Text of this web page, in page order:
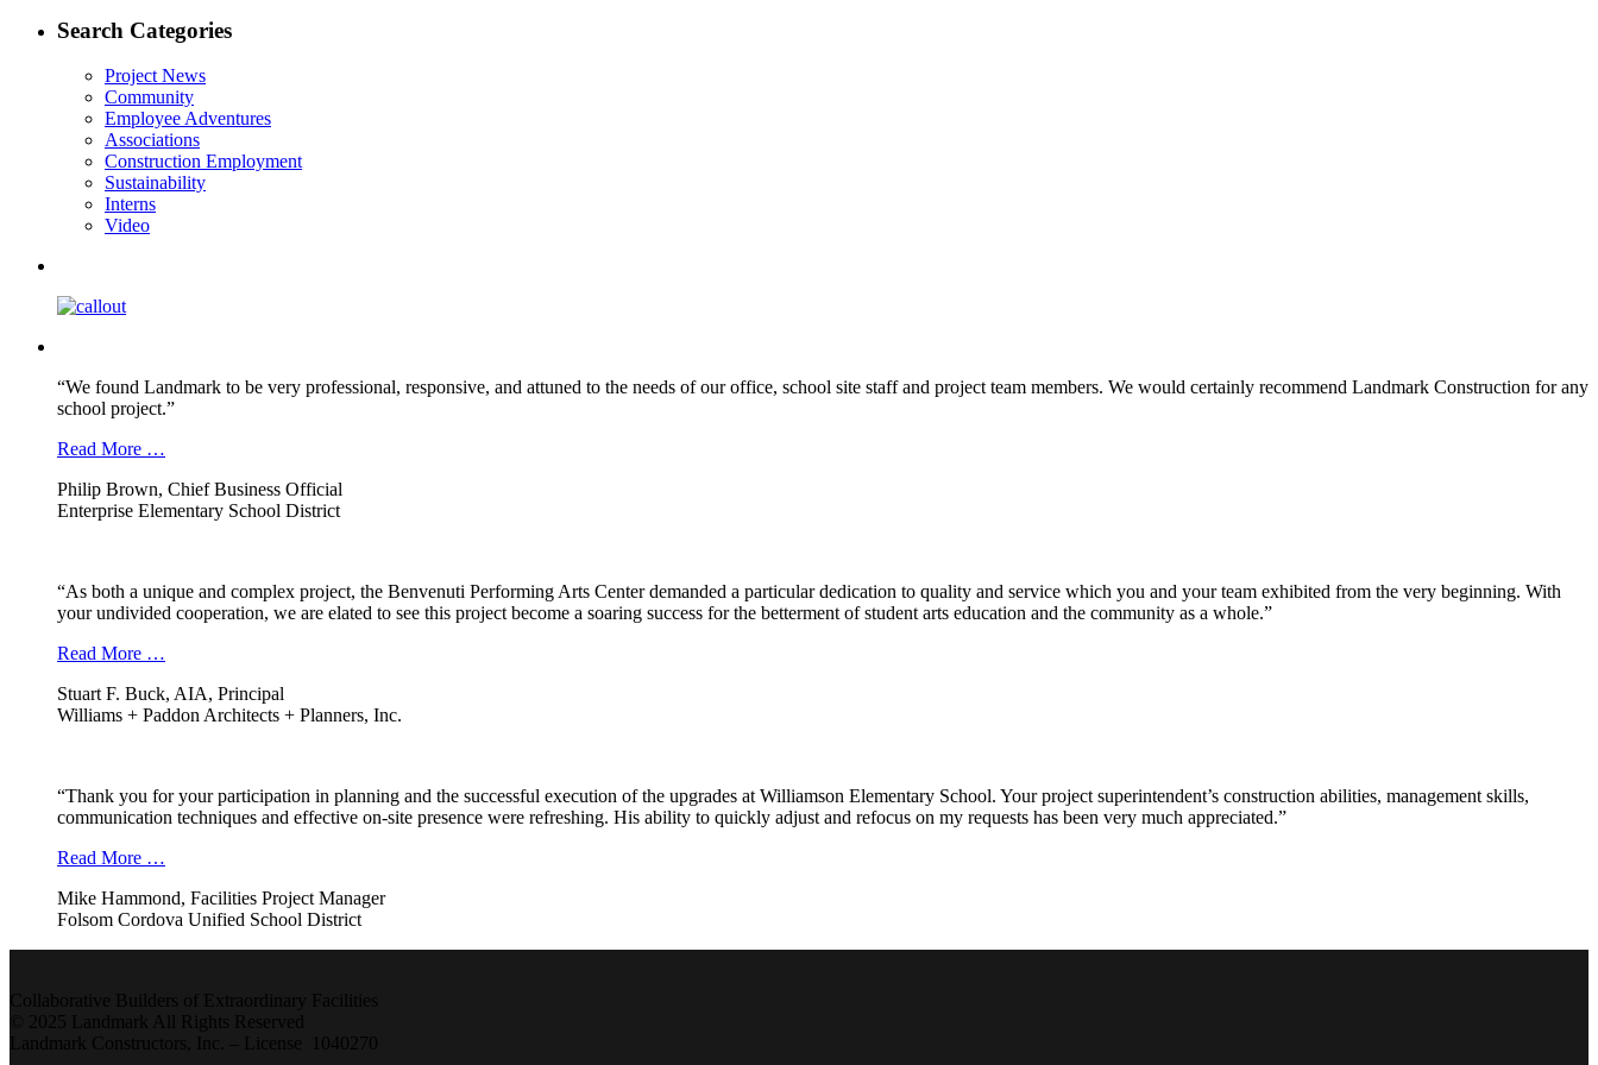
navigation
Search Categories
Project News
Community
Employee Adventures
Associations
Construction Employment
Sustainability
Interns
Video
“We found Landmark to be very professional, responsive, and attuned to the needs of our office, school site staff and project team members. We would certainly recommend Landmark Construction for any
school project.”
Read More …
Philip Brown, Chief Business Official
Enterprise Elementary School District
“As both a unique and complex project, the Benvenuti Performing Arts Center demanded a particular dedication to quality and service which you and your team exhibited from the very beginning. With
your undivided cooperation, we are elated to see this project become a soaring success for the betterment of student arts education and the community as a whole.”
Read More …
Stuart F. Buck, AIA, Principal
Williams + Paddon Architects + Planners, Inc.
“Thank you for your participation in planning and the successful execution of the upgrades at Williamson Elementary School. Your project superintendent’s construction abilities, management skills,
communication techniques and effective on-site presence were refreshing. His ability to quickly adjust and refocus on my requests has been very much appreciated.”
Read More …
Mike Hammond, Facilities Project Manager
Folsom Cordova Unified School District
Collaborative Builders of Extraordinary Facilities
© 2025 Landmark All Rights Reserved
Landmark Constructors, Inc. – License 1040270